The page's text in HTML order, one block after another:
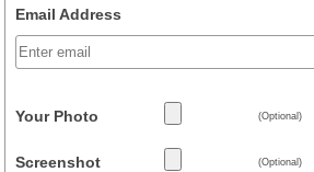
Email Address
Your Photo (Optional)
Screenshot (Optional)